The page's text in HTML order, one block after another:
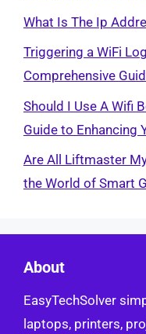
What Is The Ip
Triggering a WiFi
Comprehensive
Should I Use A Wifi
Guide to Enhancing
Are All Liftmaster
the World of Smart
About
EasyTechSolver
laptops, printers,